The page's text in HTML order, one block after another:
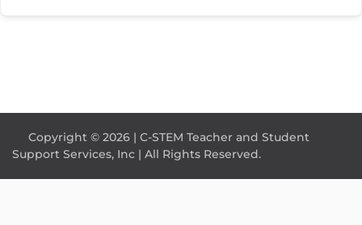
Copyright © 2026 | C-STEM Teacher and Student
Support Services, Inc | All Rights Reserved.